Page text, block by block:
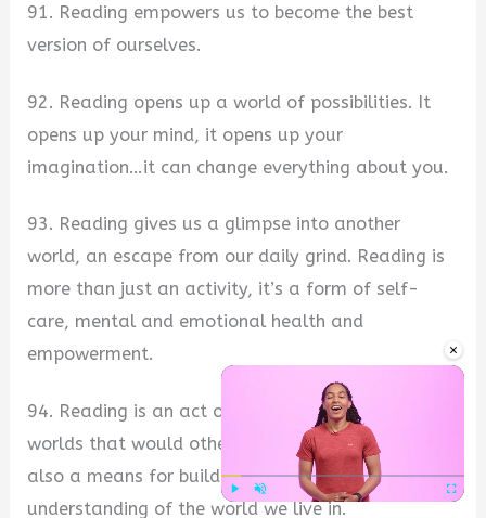
×
Play Unmute
91. Reading empowers us to become the best
version of ourselves.
92. Reading opens up a world of possibilities. It
opens up your mind, it opens up your
imagination…it can change everything about you.
93. Reading gives us a glimpse into another
world, an escape from our daily grind. Reading is
more than just an activity, it’s a form of self-
care, mental and emotional health and
empowerment.
94. Reading is an act of discovery, opening up
worlds that would otherwise remain unknown. It is
also a means for building our knowledge and
understanding of the world we live in.